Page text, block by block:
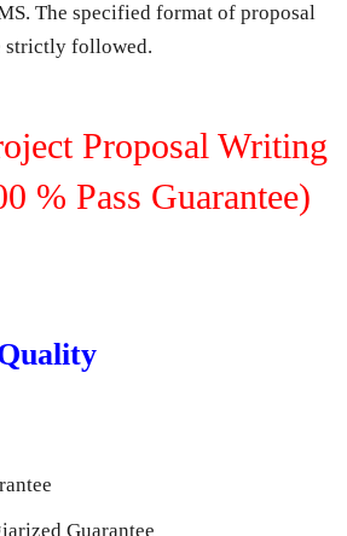
The specified format of proposal
strictly followed.
Proposal Writing
% Pass Guarantee)
Guarantee